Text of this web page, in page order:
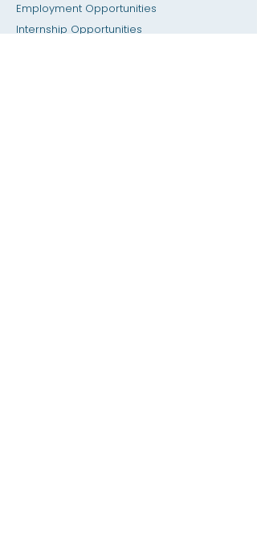
Employment Opportunities
Internship Opportunities